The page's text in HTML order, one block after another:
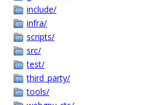
include/
infra/
scripts/
src/
test/
third_party/
tools/